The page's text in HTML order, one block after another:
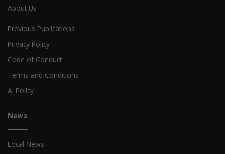
About Us
Previous Publications
Privacy Policy
Code of Conduct
Terms and Conditions
AI Policy
News
Local News